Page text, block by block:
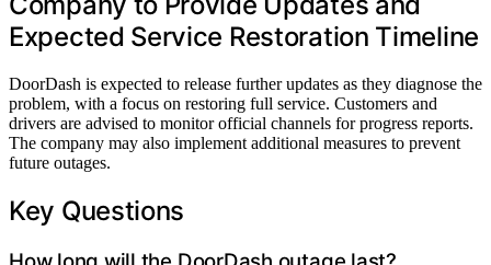
Expected Service Restoration Timeline
DoorDash is expected to release further updates as they diagnose the
problem, with a focus on restoring full service. Customers and
drivers are advised to monitor official channels for progress reports.
The company may also implement additional measures to prevent
future outages.
Key Questions